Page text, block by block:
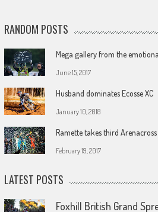
RANDOM POSTS
Mega gallery from the
June 15, 2017
Husband dominates Ecosse XC
January 10, 2018
Ramette takes third
February 19, 2017
LATEST POSTS
Foxhill British Grand